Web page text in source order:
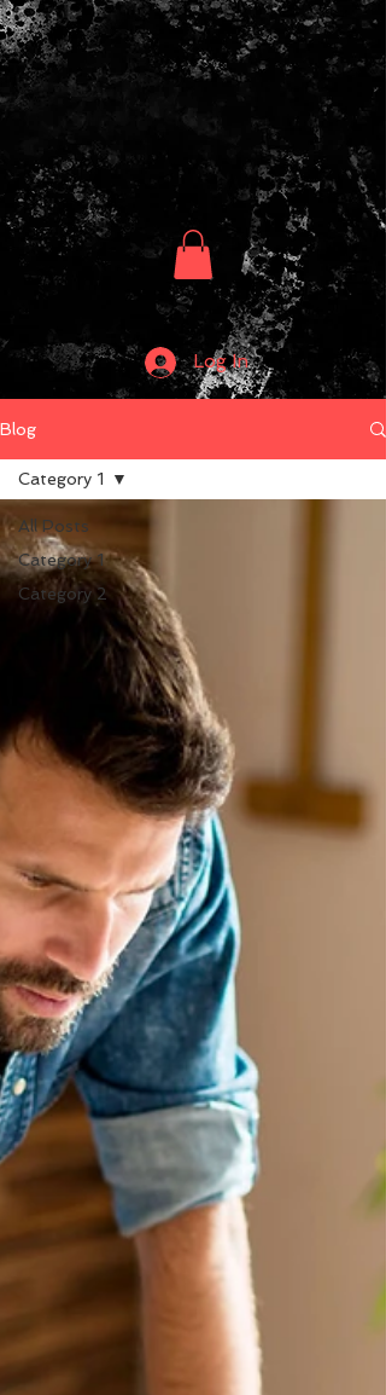
Log In
Blog
All Posts
Category 1
Category 2
Category 1